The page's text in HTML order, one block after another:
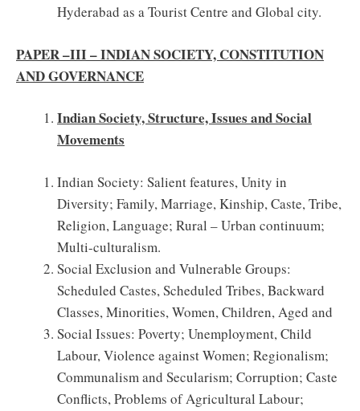
Hyderabad as a Tourist Centre and Global city.
PAPER –III – INDIAN SOCIETY, CONSTITUTION
AND GOVERNANCE
Indian Society, Structure, Issues and Social
Movements
Indian Society: Salient features, Unity in
Diversity; Family, Marriage, Kinship, Caste, Tribe,
Religion, Language; Rural – Urban continuum;
Multi-culturalism.
Social Exclusion and Vulnerable Groups:
Scheduled Castes, Scheduled Tribes, Backward
Classes, Minorities, Women, Children, Aged and
Social Issues: Poverty; Unemployment, Child
Labour, Violence against Women; Regionalism;
Communalism and Secularism; Corruption; Caste
Conflicts, Problems of Agricultural Labour;